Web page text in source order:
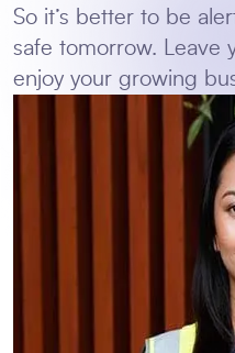
So it’s better to be
safe tomorrow. Leave
enjoy your growing